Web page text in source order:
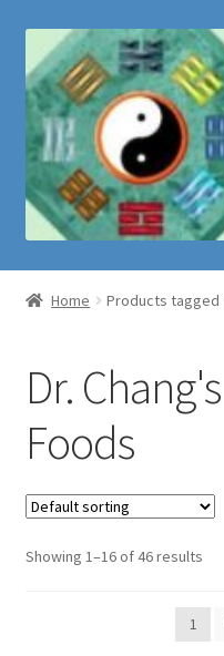
Skip
to
navigation
Skip
to
content
Shop
Home Products tagged
Dr.
Foods
Showing 1–16 of 46 results
1